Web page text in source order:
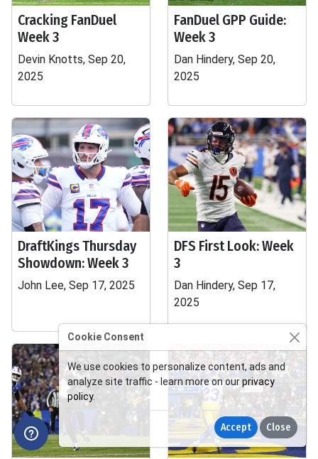
Cracking FanDuel
Week 3
Devin Knotts, Sep 20,
2025
FanDuel GPP Guide:
Week 3
Dan Hindery, Sep 20,
2025
DraftKings Thursday
Showdown: Week 3
John Lee, Sep 17, 2025
DFS First Look: Week
3
Dan Hindery, Sep 17,
2025
Cookie Consent
We use cookies to personalize content, ads and
analyze site traffic - learn more on ourprivacy
policy.
Accept Close